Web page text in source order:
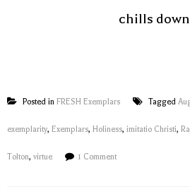
chills
Posted in FRESH Exemplars Tagged
exemplarity, Exemplars, Holiness, imitatio Christi,
Tolton, virtue 1 Comment